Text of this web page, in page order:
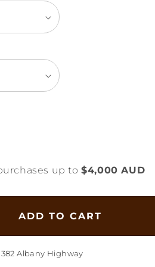
up to$4,000 AUD
ADD TO CART
Albany Highway